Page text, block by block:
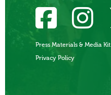
Press Materials & Media Kit
Privacy Policy